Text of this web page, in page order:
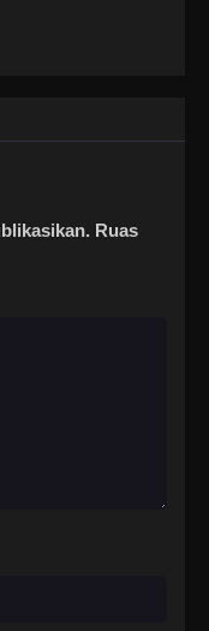
Ruas